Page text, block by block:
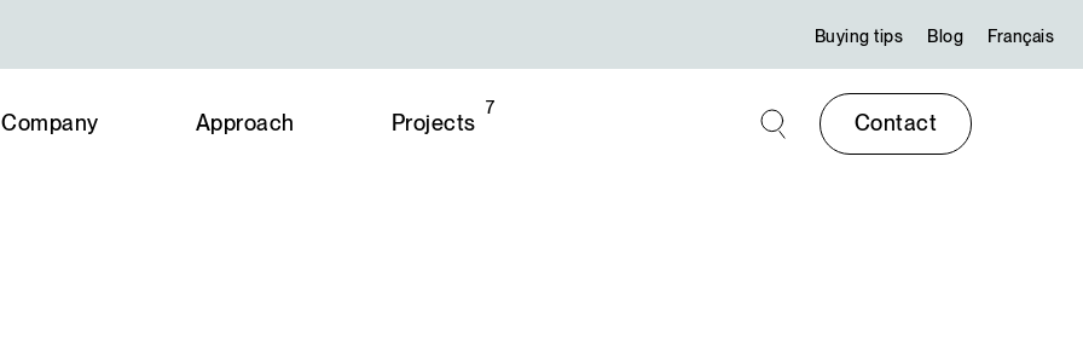
Buying tips Blog Français
Company Approach Projects
7
Contact